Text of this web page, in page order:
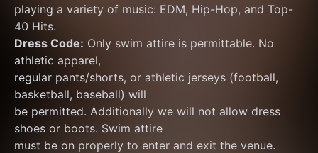
playing a variety of music: EDM, Hip-Hop, and Top-
40 Hits.
Dress Code: Only swim attire is permittable. No
athletic apparel,
regular pants/shorts, or athletic jerseys (football,
basketball, baseball) will
be permitted. Additionally we will not allow dress
shoes or boots. Swim attire
must be on properly to enter and exit the venue.